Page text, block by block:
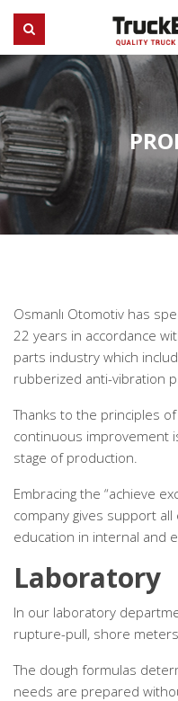
SEARCH
Osmanlı Otomotiv has
22 years in accordance
parts industry which
rubberized anti-vibration
Thanks to the principles
continuous improvement
stage of production.
Embracing the “achieve
company gives support
education in internal and
Laboratory
In our laboratory
rupture-pull, shore
The dough formulas
needs are prepared